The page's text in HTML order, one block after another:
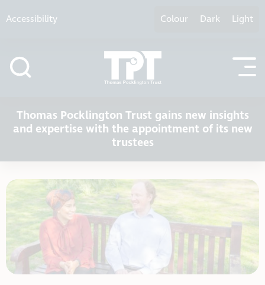
Accessibility Colour Dark Light
Thomas Pocklington Trust gains new insights
and expertise with the appointment of its new
trustees